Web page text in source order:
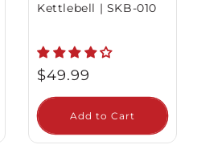
Kettlebell | SKB-010
Regular
$49.99
Add to Cart